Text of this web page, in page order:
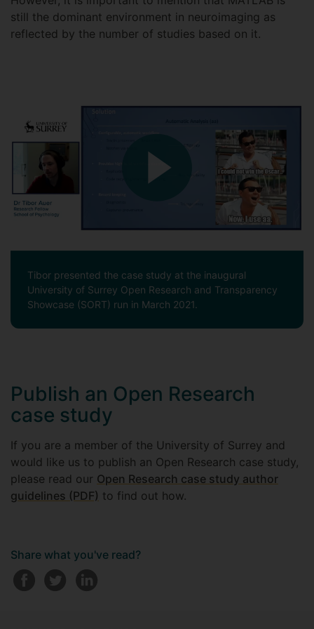
still the dominant environment in neuroimaging as
reflected by the number of studies based on it.
Tibor presented the case study at the inaugural
University of Surrey Open Research and Transparency
Showcase (SORT) run in March 2021.
Publish an Open Research
case study
If you are a member of the University of Surrey and
would like us to publish an Open Research case study,
please read our Open Research case study author
guidelines (PDF) to find out how.
Share what you've read?